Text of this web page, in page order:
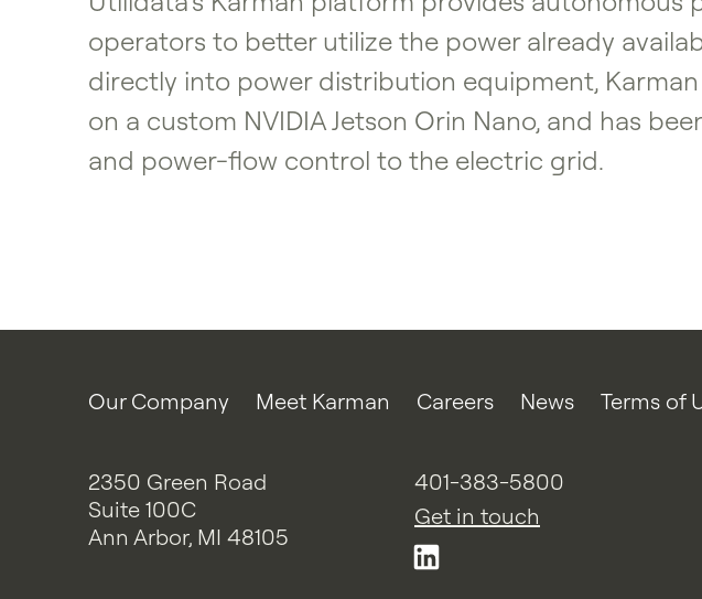
operators to better utilize the power already
directly into power distribution equipment,
on a custom NVIDIA Jetson Orin Nano, and has
and power-flow control to the electric grid.
Our Company Meet Karman Careers News Terms of
2350 Green Road
Suite 100C
Ann Arbor, MI 48105
401-383-5800
Get in touch